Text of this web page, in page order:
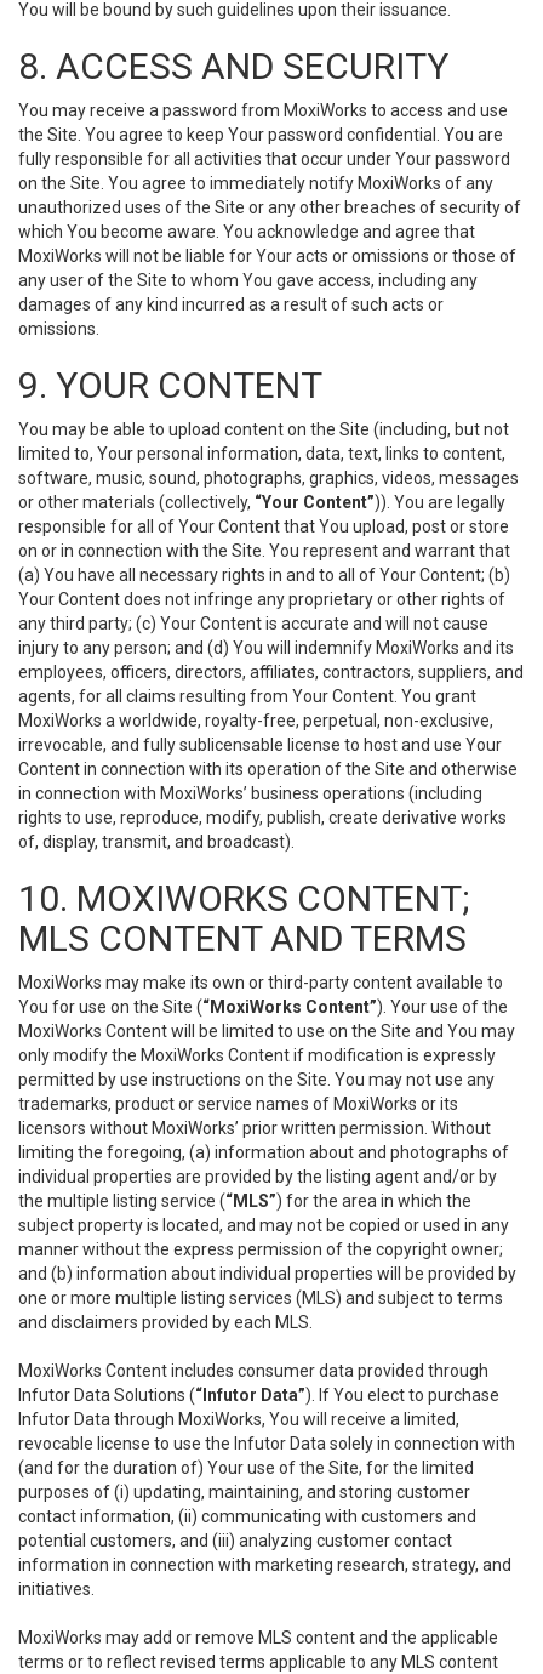
You will be bound by such guidelines upon their issuance.
8. ACCESS AND SECURITY
You may receive a password from MoxiWorks to access and use
the Site. You agree to keep Your password confidential. You are
fully responsible for all activities that occur under Your password
on the Site. You agree to immediately notify MoxiWorks of any
unauthorized uses of the Site or any other breaches of security of
which You become aware. You acknowledge and agree that
MoxiWorks will not be liable for Your acts or omissions or those of
any user of the Site to whom You gave access, including any
damages of any kind incurred as a result of such acts or
omissions.
9. YOUR CONTENT
You may be able to upload content on the Site (including, but not
limited to, Your personal information, data, text, links to content,
software, music, sound, photographs, graphics, videos, messages
or other materials (collectively, “Your Content”)). You are legally
responsible for all of Your Content that You upload, post or store
on or in connection with the Site. You represent and warrant that
(a) You have all necessary rights in and to all of Your Content; (b)
Your Content does not infringe any proprietary or other rights of
any third party; (c) Your Content is accurate and will not cause
injury to any person; and (d) You will indemnify MoxiWorks and its
employees, officers, directors, affiliates, contractors, suppliers, and
agents, for all claims resulting from Your Content. You grant
MoxiWorks a worldwide, royalty-free, perpetual, non-exclusive,
irrevocable, and fully sublicensable license to host and use Your
Content in connection with its operation of the Site and otherwise
in connection with MoxiWorks’ business operations (including
rights to use, reproduce, modify, publish, create derivative works
of, display, transmit, and broadcast).
10. MOXIWORKS CONTENT;
MLS CONTENT AND TERMS
MoxiWorks may make its own or third-party content available to
You for use on the Site (“MoxiWorks Content”). Your use of the
MoxiWorks Content will be limited to use on the Site and You may
only modify the MoxiWorks Content if modification is expressly
permitted by use instructions on the Site. You may not use any
trademarks, product or service names of MoxiWorks or its
licensors without MoxiWorks’ prior written permission. Without
limiting the foregoing, (a) information about and photographs of
individual properties are provided by the listing agent and/or by
the multiple listing service (“MLS”) for the area in which the
subject property is located, and may not be copied or used in any
manner without the express permission of the copyright owner;
and (b) information about individual properties will be provided by
one or more multiple listing services (MLS) and subject to terms
and disclaimers provided by each MLS.
MoxiWorks Content includes consumer data provided through
Infutor Data Solutions (“Infutor Data”). If You elect to purchase
Infutor Data through MoxiWorks, You will receive a limited,
revocable license to use the Infutor Data solely in connection with
(and for the duration of) Your use of the Site, for the limited
purposes of (i) updating, maintaining, and storing customer
contact information, (ii) communicating with customers and
potential customers, and (iii) analyzing customer contact
information in connection with marketing research, strategy, and
initiatives.
MoxiWorks may add or remove MLS content and the applicable
terms or to reflect revised terms applicable to any MLS content